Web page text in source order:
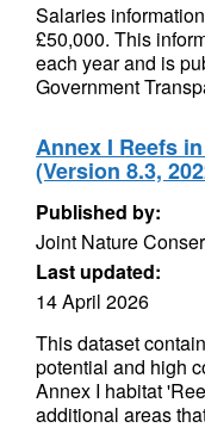
Salaries
£50,000. This
each year and is
Government
Annex I Reefs
(Version 8.3,
Published by:
Joint Nature
Last updated:
14 April 2026
This dataset
potential and high
Annex I habitat
additional areas